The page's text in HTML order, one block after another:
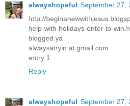
alwayshopeful September 27,
http://
help-with-holidays-enter-to-
blogged ya
alwaysatryin at gmail.com
entry 1
Reply
alwayshopeful September 27,